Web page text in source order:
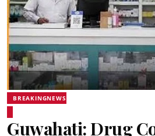
BREAKINGNEWS
Guwahati: Drug